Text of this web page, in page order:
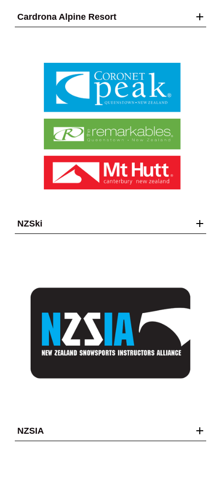
Cardrona Alpine Resort
NZSki
NZSIA